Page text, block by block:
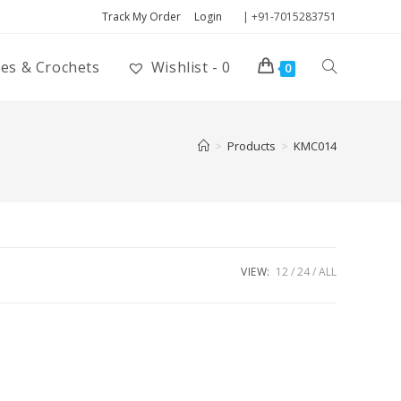
Track My Order Login | +91-7015283751
& Crochets Wishlist - 0 0
> Products > KMC014
VIEW: 12 24 ALL